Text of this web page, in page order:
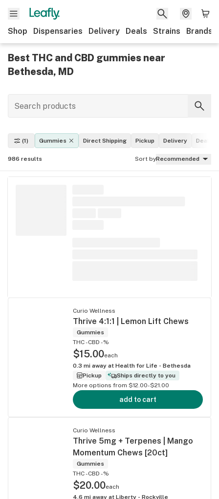
Shop Dispensaries Delivery Deals Strains Brands
Best THC and CBD gummies near
Bethesda, MD
(1) Gummies Direct Shipping Pickup Delivery Deals
986 results Sort byRecommended
Curio Wellness
Thrive 4:1:1 | Lemon Lift Chews
Gummies
THC -CBD -%
$15.00each
0.3 mi away at Health for Life - Bethesda
Pickup
Ships directly to you
More options from $12.00-$21.00
add to cart
Curio Wellness
Thrive 5mg + Terpenes | Mango
Momentum Chews [20ct]
Gummies
THC -CBD -%
$20.00each
4.6 mi away at Liberty - Rockville